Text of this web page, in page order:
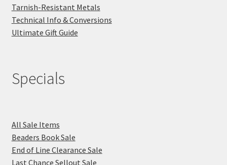
Tarnish-Resistant Metals
Technical Info & Conversions
Ultimate Gift Guide
Specials
All Sale Items
Beaders Book Sale
End of Line Clearance Sale
Last Chance Sellout Sale